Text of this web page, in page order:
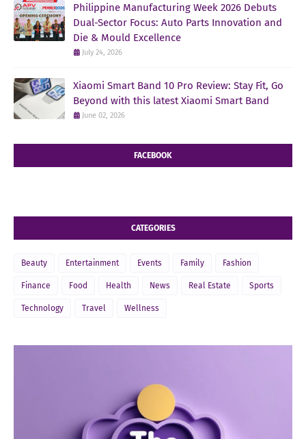
Philippine Manufacturing Week 2026 Debuts
Dual-Sector Focus: Auto Parts Innovation and
Die & Mould Excellence
July 24, 2026
Xiaomi Smart Band 10 Pro Review: Stay Fit, Go
Beyond with this latest Xiaomi Smart Band
June 02, 2026
FACEBOOK
CATEGORIES
Beauty Entertainment Events Family Fashion
Finance Food Health News Real Estate Sports
Technology Travel Wellness